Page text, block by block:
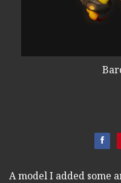
A model I added some